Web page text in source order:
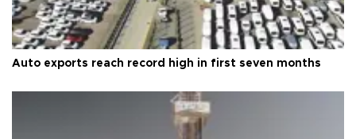
Auto exports reach record high in first seven months